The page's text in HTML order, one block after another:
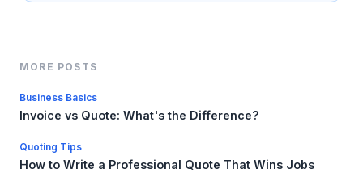
MORE POSTS
Business Basics
Invoice vs Quote: What's the Difference?
Quoting Tips
How to Write a Professional Quote That Wins Jobs